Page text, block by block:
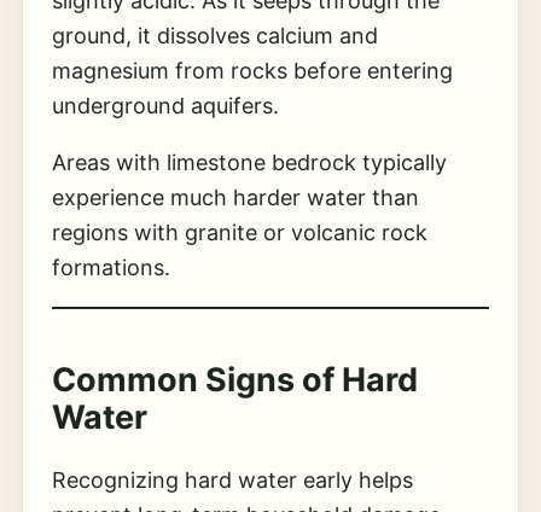
ground, it dissolves calcium and
magnesium from rocks before entering
underground aquifers.
Areas with limestone bedrock typically
experience much harder water than
regions with granite or volcanic rock
formations.
Common Signs of Hard
Water
Recognizing hard water early helps